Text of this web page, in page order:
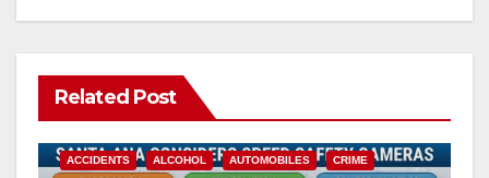
Related Post
ACCIDENTS ALCOHOL AUTOMOBILES CRIME